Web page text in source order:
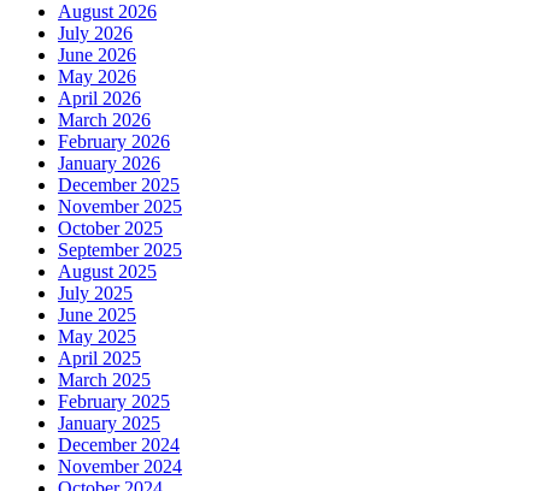
August 2026
July 2026
June 2026
May 2026
April 2026
March 2026
February 2026
January 2026
December 2025
November 2025
October 2025
September 2025
August 2025
July 2025
June 2025
May 2025
April 2025
March 2025
February 2025
January 2025
December 2024
November 2024